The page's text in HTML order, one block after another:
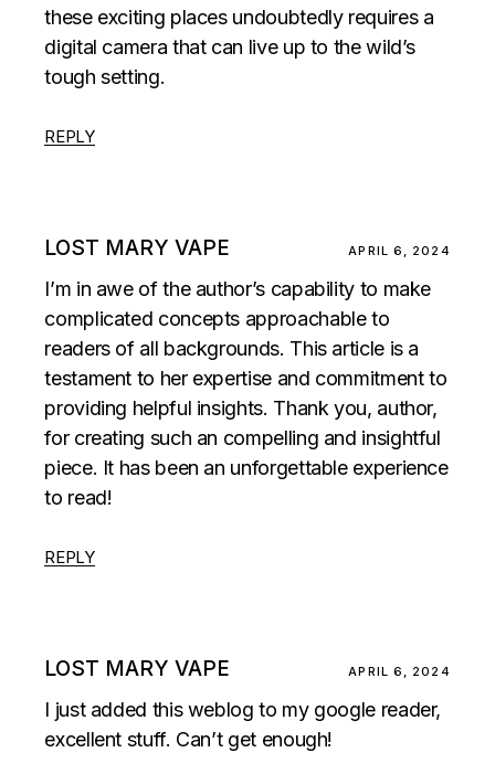
these exciting places undoubtedly requires a
digital camera that can live up to the wild’s
tough setting.
REPLY
LOST MARY VAPE APRIL 6, 2024
I’m in awe of the author’s capability to make
complicated concepts approachable to
readers of all backgrounds. This article is a
testament to her expertise and commitment to
providing helpful insights. Thank you, author,
for creating such an compelling and insightful
piece. It has been an unforgettable experience
to read!
REPLY
LOST MARY VAPE APRIL 6, 2024
I just added this weblog to my google reader,
excellent stuff. Can’t get enough!